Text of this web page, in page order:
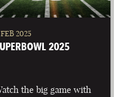
2025
2025
the big game with